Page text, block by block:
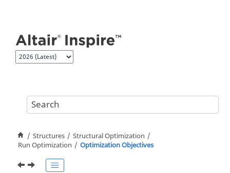
Structures
Structural Optimization
Run Optimization
Optimization Objectives